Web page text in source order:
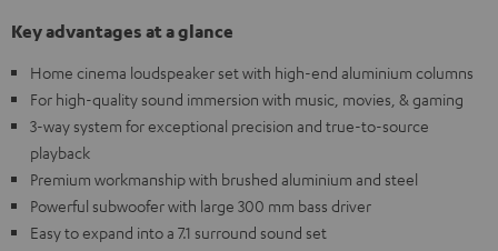
Key advantages at a glance
Home cinema loudspeaker set with high-end aluminium columns
For high-quality sound immersion with music, movies, & gaming
3-way system for exceptional precision and true-to-source
playback
Premium workmanship with brushed aluminium and steel
Powerful subwoofer with large 300 mm bass driver
Easy to expand into a 7.1 surround sound set